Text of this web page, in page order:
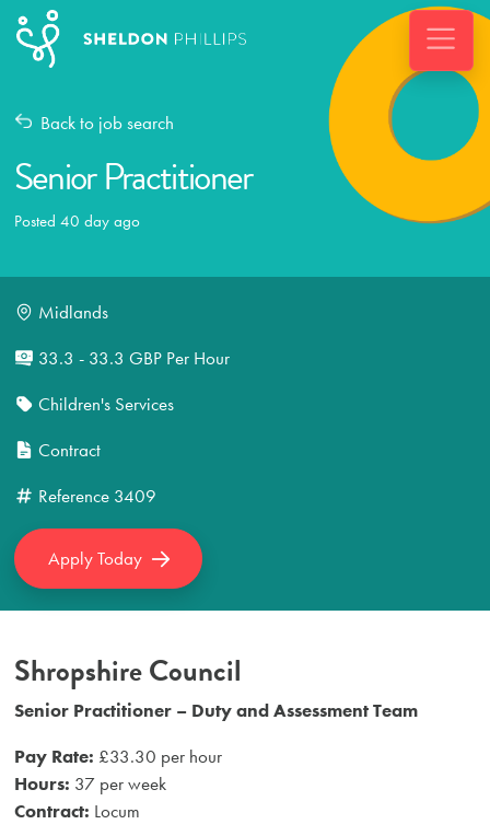
Back to job search
Senior Practitioner
Posted 40 day ago
Midlands
33.3 - 33.3 GBP Per Hour
Children's Services
Contract
Reference 3409
Apply Today
Shropshire Council
Senior Practitioner – Duty and Assessment Team
Pay Rate: £33.30 per hour
Hours: 37 per week
Contract: Locum